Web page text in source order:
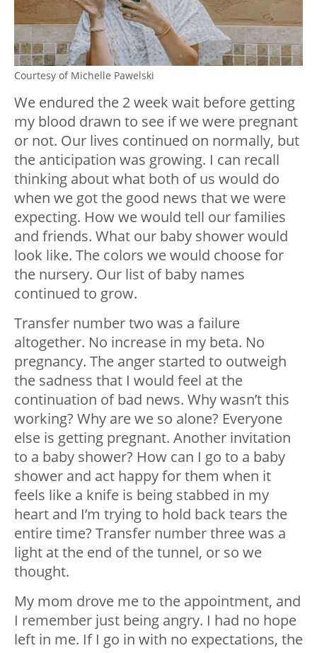
Courtesy of Michelle Pawelski
We endured the 2 week wait before getting
my blood drawn to see if we were pregnant
or not. Our lives continued on normally, but
the anticipation was growing. I can recall
thinking about what both of us would do
when we got the good news that we were
expecting. How we would tell our families
and friends. What our baby shower would
look like. The colors we would choose for
the nursery. Our list of baby names
continued to grow.
Transfer number two was a failure
altogether. No increase in my beta. No
pregnancy. The anger started to outweigh
the sadness that I would feel at the
continuation of bad news. Why wasn’t this
working? Why are we so alone? Everyone
else is getting pregnant. Another invitation
to a baby shower? How can I go to a baby
shower and act happy for them when it
feels like a knife is being stabbed in my
heart and I’m trying to hold back tears the
entire time? Transfer number three was a
light at the end of the tunnel, or so we
thought.
My mom drove me to the appointment, and
I remember just being angry. I had no hope
left in me. If I go in with no expectations, the